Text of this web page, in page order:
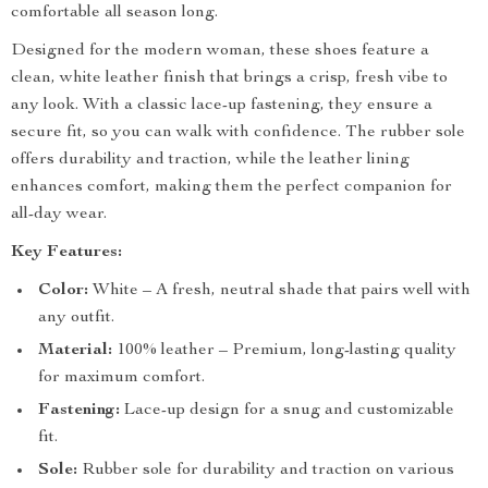
comfortable all season long.
Designed for the modern woman, these shoes feature a
clean, white leather finish that brings a crisp, fresh vibe to
any look. With a classic lace-up fastening, they ensure a
secure fit, so you can walk with confidence. The rubber sole
offers durability and traction, while the leather lining
enhances comfort, making them the perfect companion for
all-day wear.
Key Features:
Color: White – A fresh, neutral shade that pairs well with
any outfit.
Material: 100% leather – Premium, long-lasting quality
for maximum comfort.
Fastening: Lace-up design for a snug and customizable
fit.
Sole: Rubber sole for durability and traction on various